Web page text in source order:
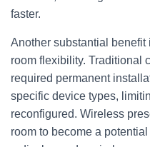
faster.
Another substantial
room flexibility. Traditional
required permanent
specific device types,
reconfigured. Wireless
room to become a